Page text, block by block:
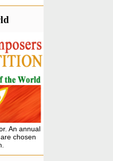
An annual
chosen